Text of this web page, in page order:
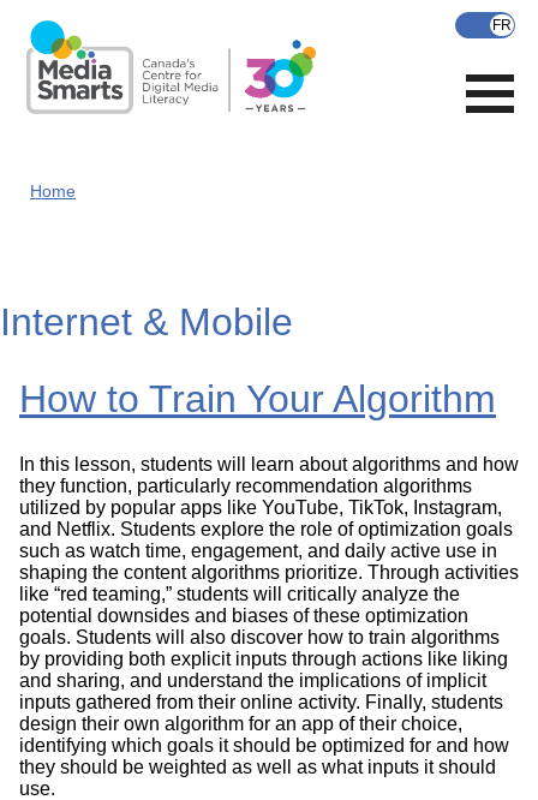
main
content
Home
Internet & Mobile
How to Train Your Algorithm
In this lesson, students will learn about algorithms and how
they function, particularly recommendation algorithms
utilized by popular apps like YouTube, TikTok, Instagram,
and Netflix. Students explore the role of optimization goals
such as watch time, engagement, and daily active use in
shaping the content algorithms prioritize. Through activities
like “red teaming,” students will critically analyze the
potential downsides and biases of these optimization
goals. Students will also discover how to train algorithms
by providing both explicit inputs through actions like liking
and sharing, and understand the implications of implicit
inputs gathered from their online activity. Finally, students
design their own algorithm for an app of their choice,
identifying which goals it should be optimized for and how
they should be weighted as well as what inputs it should
use.